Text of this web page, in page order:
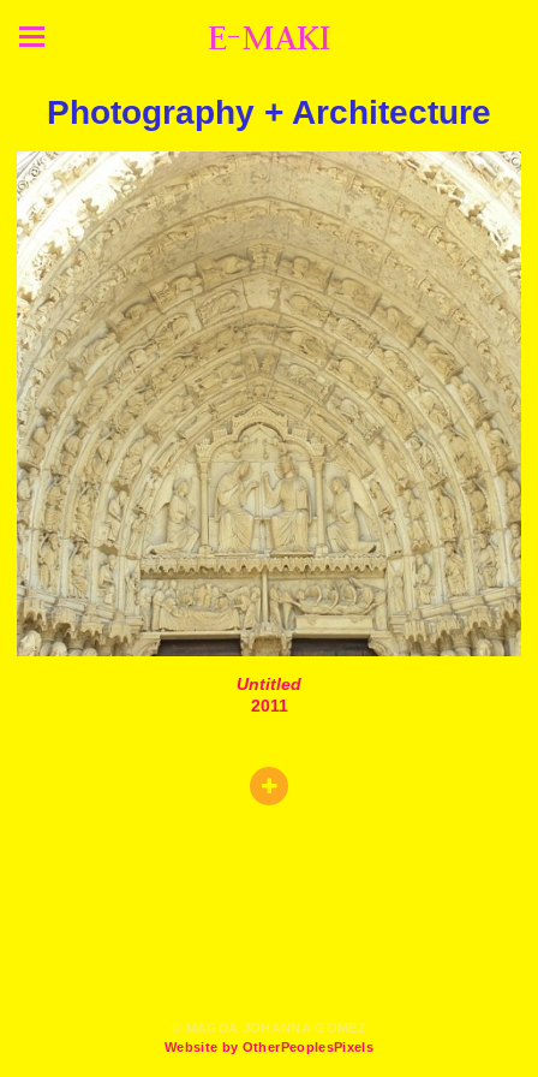
E-MAKI
Photography + Architecture
Untitled
2011
© MAGDA JOHANNA GOMEZ
Website by OtherPeoplesPixels